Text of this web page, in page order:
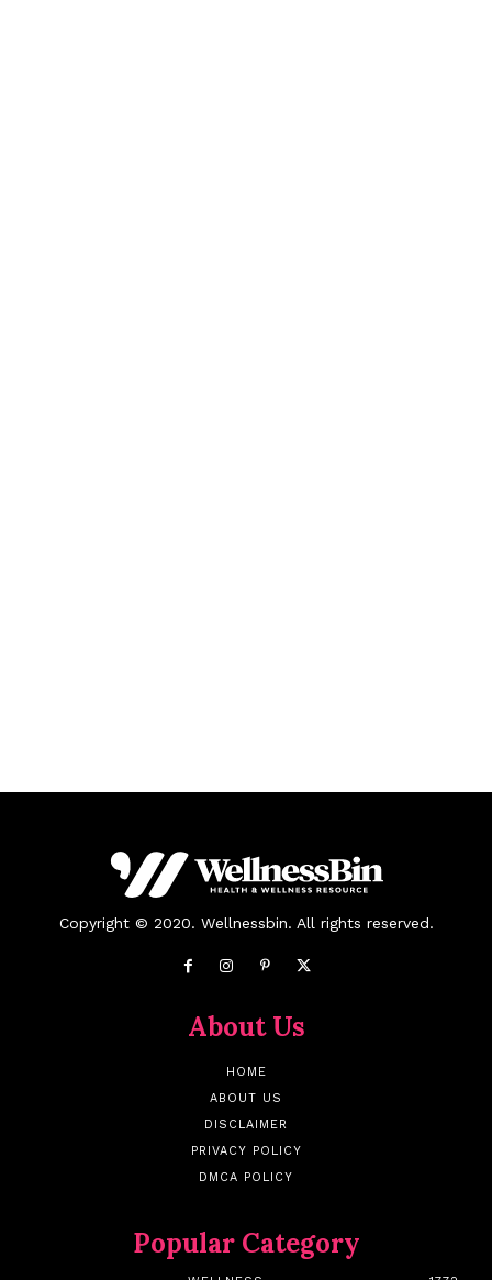
Copyright © 2020. Wellnessbin. All rights reserved.
About Us
HOME
ABOUT US
DISCLAIMER
PRIVACY POLICY
DMCA POLICY
Popular Category